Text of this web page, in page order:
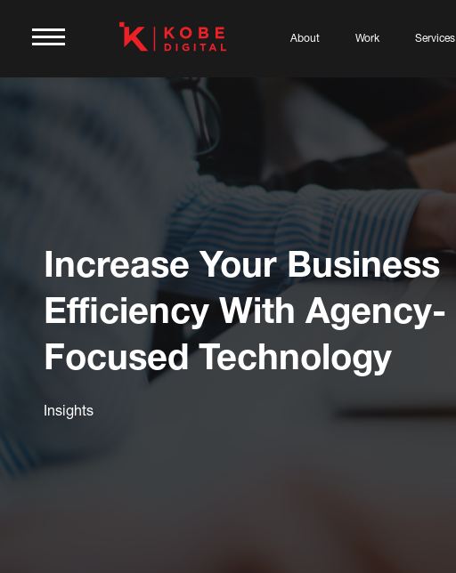
About Work Services
Increase Your Business
Efficiency With Agency-
Focused Technology
Insights